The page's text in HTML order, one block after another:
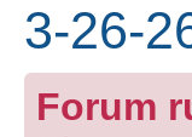
3-26-
Forum